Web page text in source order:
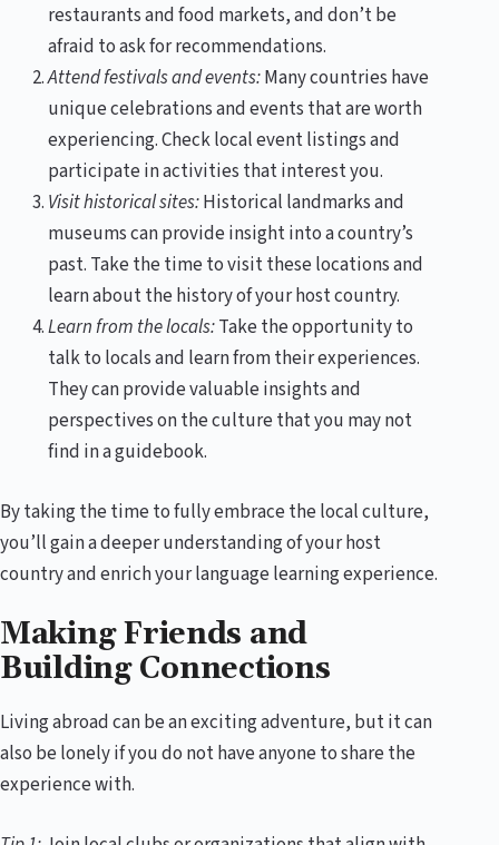
restaurants and food markets, and don’t be
afraid to ask for recommendations.
Attend festivals and events:Many countries have
unique celebrations and events that are worth
experiencing. Check local event listings and
participate in activities that interest you.
Visit historical sites:Historical landmarks and
museums can provide insight into a country’s
past. Take the time to visit these locations and
learn about the history of your host country.
Learn from the locals:Take the opportunity to
talk to locals and learn from their experiences.
They can provide valuable insights and
perspectives on the culture that you may not
find in a guidebook.
By taking the time to fully embrace the local culture,
you’ll gain a deeper understanding of your host
country and enrich your language learning experience.
Making Friends and
Building Connections
Living abroad can be an exciting adventure, but it can
also be lonely if you do not have anyone to share the
experience with.